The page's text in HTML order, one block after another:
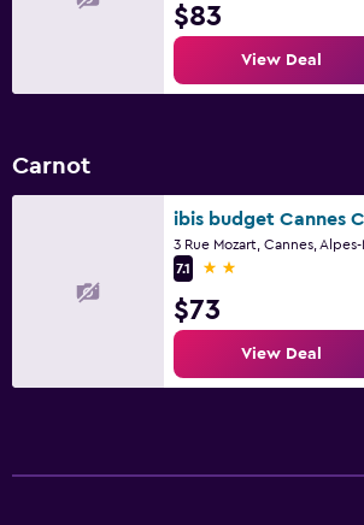
$83
View Deal
Carnot
7.1
2 stars
$73
View Deal